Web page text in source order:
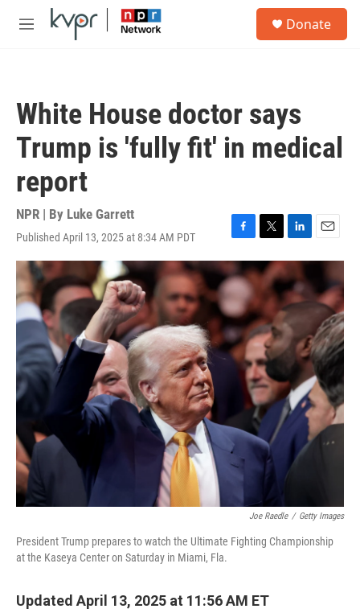
Skip to main content
M
Donate
White House doctor says
Trump is 'fully fit' in medical
report
NPR | By Luke Garrett
Published April 13, 2025 at 8:34 AM PDT
F
a
c
e
b
o
o
k
T
w
i
t
e
r
L
i
n
k
e
d
I
n
E
m
l
Joe Raedle / Getty Images
President Trump prepares to watch the Ultimate Fighting Championship
at the Kaseya Center on Saturday in Miami, Fla.
Updated April 13, 2025 at 11:56 AM ET